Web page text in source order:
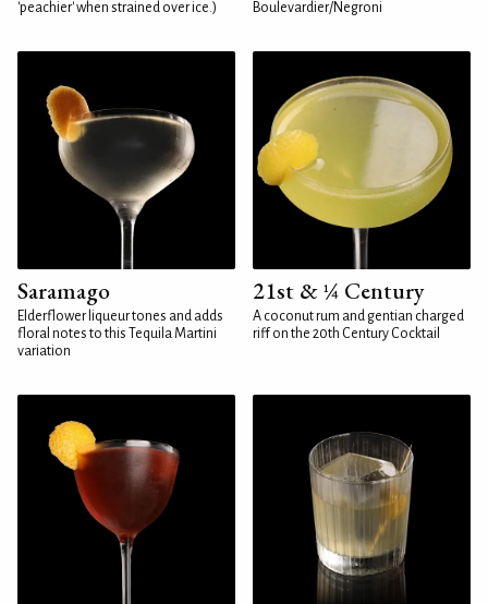
'peachier' when strained over ice.)
Boulevardier/Negroni
Saramago
Elderflower liqueur tones and adds
floral notes to this Tequila Martini
variation
21st & ¼ Century
A coconut rum and gentian charged
riff on the 20th Century Cocktail